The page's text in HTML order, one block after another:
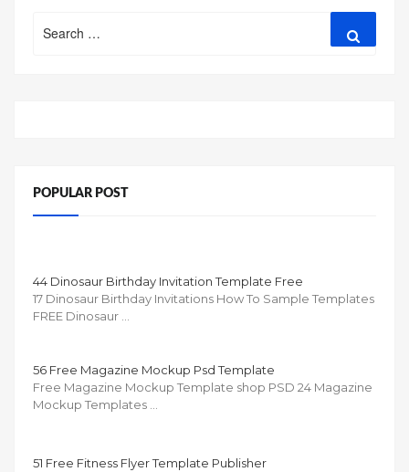
for:
POPULAR POST
44 Dinosaur Birthday Invitation Template Free
17 Dinosaur Birthday Invitations How To Sample Templates
FREE Dinosaur …
56 Free Magazine Mockup Psd Template
Free Magazine Mockup Template shop PSD 24 Magazine
Mockup Templates …
51 Free Fitness Flyer Template Publisher